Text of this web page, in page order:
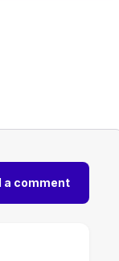
a comment